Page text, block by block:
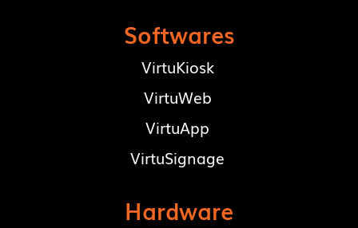
Softwares
VirtuKiosk
VirtuWeb
VirtuApp
VirtuSignage
Hardware